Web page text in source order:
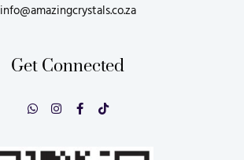
info@amazingcrystals.co.za
Get Connected